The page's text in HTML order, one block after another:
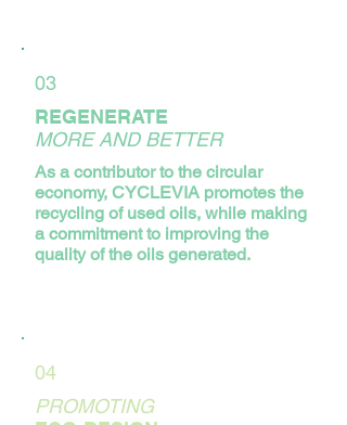
03
REGENERATE
MORE AND BETTER
As a contributor to the circular
economy, CYCLEVIA promotes the
recycling of used oils, while making
a commitment to improving the
quality of the oils generated.
04
PROMOTING